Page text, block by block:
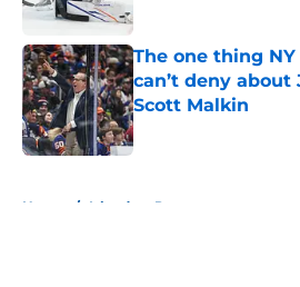
The one thing
can’t deny about
Scott Malkin
Published by on Invalid
Home / Islanders Prospects